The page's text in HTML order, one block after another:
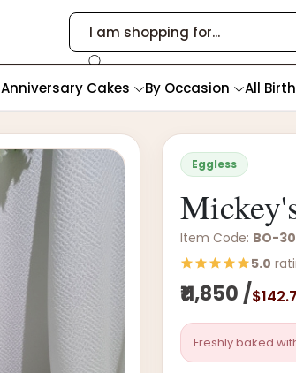
Anniversary Cakes By Occasion All
Eggless
Item Code: BO-
5.0
₹11,850 /
Freshly baked